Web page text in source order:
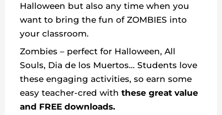
Halloween but also any time when you
want to bring the fun of ZOMBIES into
your classroom.
Zombies – perfect for Halloween, All
Souls, Dia de los Muertos… Students love
these engaging activities, so earn some
easy teacher-cred with these great value
and FREE downloads.